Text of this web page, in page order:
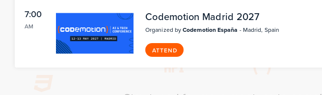
7:00
AM
Codemotion Madrid 2027
Organized byCodemotion España - Madrid, Spain
ATTEND